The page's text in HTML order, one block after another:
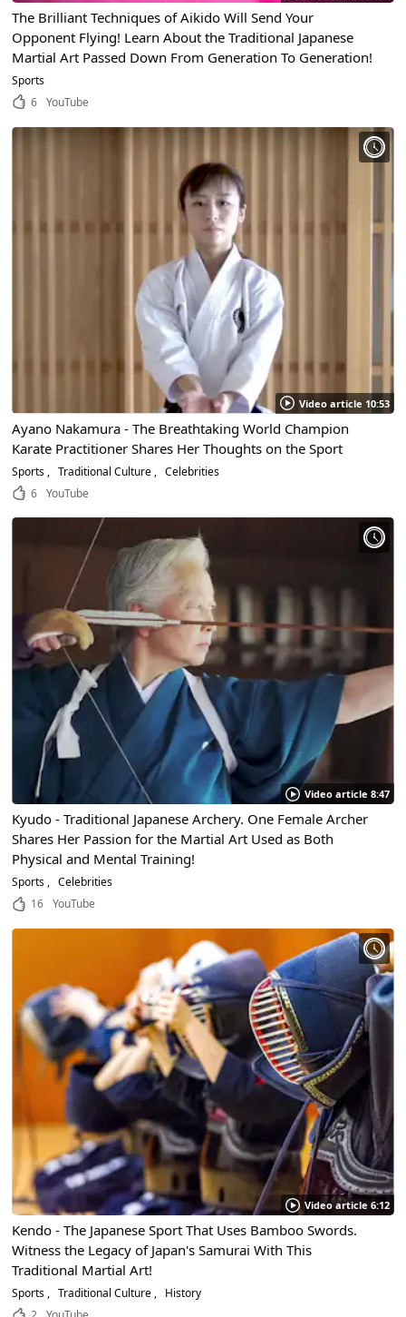
The Brilliant Techniques of Aikido Will Send Your
Opponent Flying! Learn About the Traditional Japanese
Martial Art Passed Down From Generation To Generation!
Sports
6
YouTube
Video article 10:53
Ayano Nakamura - The Breathtaking World Champion
Karate Practitioner Shares Her Thoughts on the Sport
Sports Traditional Culture
Celebrities
6
YouTube
Video article 8:47
Kyudo - Traditional Japanese Archery. One Female Archer
Shares Her Passion for the Martial Art Used as Both
Physical and Mental Training!
Sports
Celebrities
16
YouTube
Video article 6:12
Kendo - The Japanese Sport That Uses Bamboo Swords.
Witness the Legacy of Japan's Samurai With This
Traditional Martial Art!
Sports Traditional Culture
History